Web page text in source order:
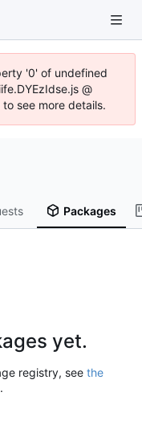
'0' of undefined
@
see more details.
Packages
yet.
registry, see the
.